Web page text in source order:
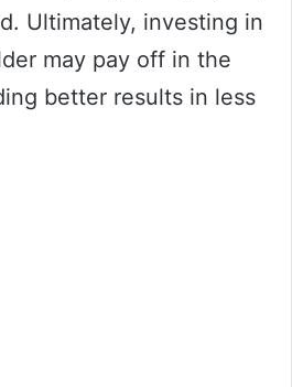
Ultimately, investing in
may pay off in the
better results in less